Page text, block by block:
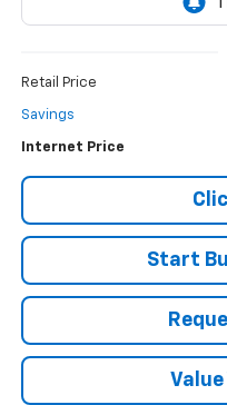
Retail Price
Savings
Internet Price
Start
Value